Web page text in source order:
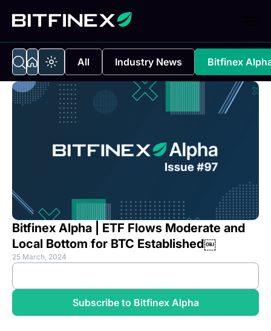
All Industry News Bitfinex
Bitfinex Alpha | ETF Flows Moderate and
Local Bottom for BTC Established￼
25 March, 2024
Subscribe to Bitfinex Alpha